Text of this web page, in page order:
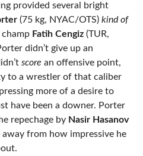
provided several bright
(75 kg, NYAC/OTS) kind of
Fatih Cengiz(TUR,
didn’t give up an
score an offensive point,
to a wrestler of that caliber
more of a desire to
have been a downer. Porter
repechage by Nasir Hasanov
from how impressive he